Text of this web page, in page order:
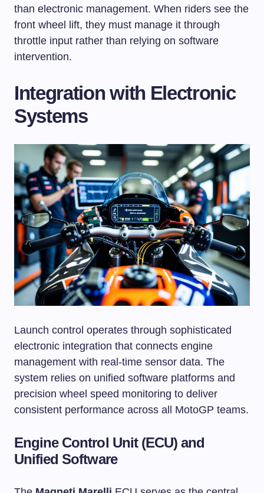
than electronic management. When riders see the
front wheel lift, they must manage it through
throttle input rather than relying on software
intervention.
Integration with Electronic
Systems
Launch control operates through sophisticated
electronic integration that connects engine
management with real-time sensor data. The
system relies on unified software platforms and
precision wheel speed monitoring to deliver
consistent performance across all MotoGP teams.
Engine Control Unit (ECU) and
Unified Software